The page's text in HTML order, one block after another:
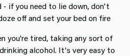
- if you need to lie down, don't
off and set your bed on fire
you're tired, taking any sort of
alcohol. It's very easy to